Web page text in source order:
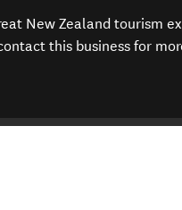
New Zealand tourism
this business for